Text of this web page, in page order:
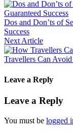
Dos and Don’ts of
Success
Next Article
Travellers Can
Leave a Reply
Leave a Reply
You must be logged